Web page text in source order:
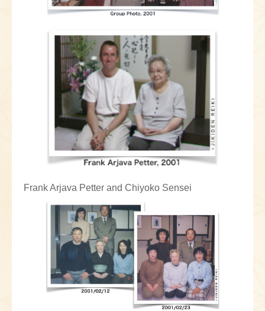
Frank Arjava Petter and Chiyoko Sensei